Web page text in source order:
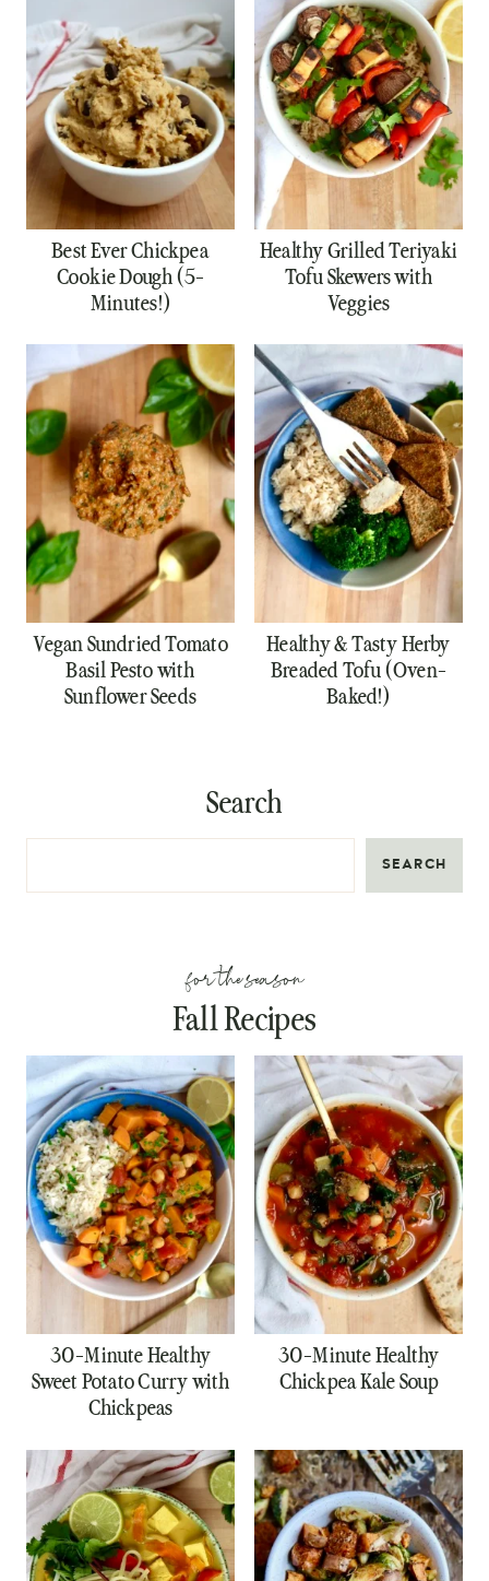
Best Ever Chickpea
Cookie Dough (5-
Minutes!)
Healthy Grilled Teriyaki
Tofu Skewers with
Veggies
Vegan Sundried Tomato
Basil Pesto with
Sunflower Seeds
Healthy & Tasty Herby
Breaded Tofu (Oven-
Baked!)
Search
SEARCH
for the season
Fall Recipes
30-Minute Healthy
Sweet Potato Curry with
Chickpeas
30-Minute Healthy
Chickpea Kale Soup